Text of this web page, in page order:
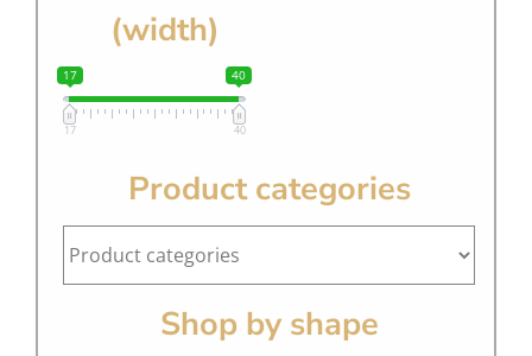
(width)
17 40
17 40
Product categories
Shop by shape